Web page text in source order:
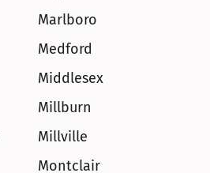
Marlboro
Medford
Middlesex
Millburn
Millville
Montclair